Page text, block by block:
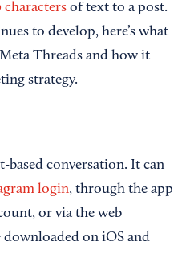
characters of text to a post.
to develop, here’s what
Threads and how it
strategy.
based conversation. It can
login, through the app
or via the web
downloaded on iOS and